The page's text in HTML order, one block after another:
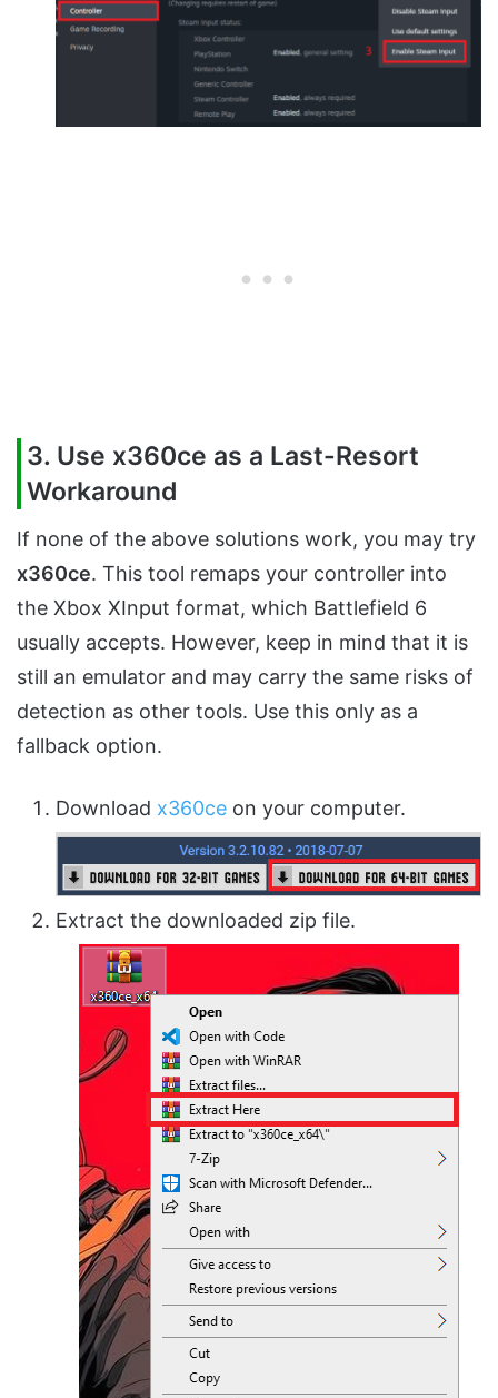
3. Use x360ce as a Last-Resort
Workaround
If none of the above solutions work, you may try
x360ce. This tool remaps your controller into
the Xbox XInput format, which Battlefield 6
usually accepts. However, keep in mind that it is
still an emulator and may carry the same risks of
detection as other tools. Use this only as a
fallback option.
Download x360ce on your computer.
Extract the downloaded zip file.